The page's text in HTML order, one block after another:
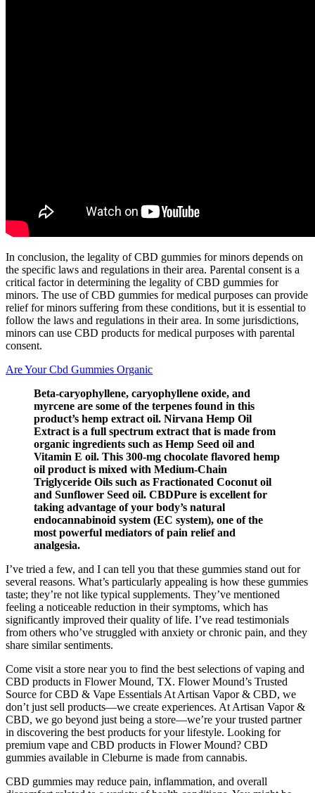
In conclusion, the legality of CBD gummies for minors depends on
the specific laws and regulations in their area. Parental consent is a
critical factor in determining the legality of CBD gummies for
minors. The use of CBD gummies for medical purposes can provide
relief for minors suffering from these conditions, but it is essential to
follow the laws and regulations in their area. In some jurisdictions,
minors can use CBD products for medical purposes with parental
consent.
Are Your Cbd Gummies Organic
Beta-caryophyllene, caryophyllene oxide, and
myrcene are some of the terpenes found in this
product’s hemp extract oil. Nirvana Hemp Oil
Extract is a full spectrum extract that is made from
organic ingredients such as Hemp Seed oil and
Vitamin E oil. This 300-mg chocolate flavored hemp
oil product is mixed with Medium-Chain
Triglyceride Oils such as Fractionated Coconut oil
and Sunflower Seed oil. CBDPure is excellent for
taking advantage of your body’s natural
endocannabinoid system (EC system), one of the
most powerful mediators of pain relief and
analgesia.
I’ve tried a few, and I can tell you that these gummies stand out for
several reasons. What’s particularly appealing is how these gummies
taste; they’re not like typical supplements. They’ve mentioned
feeling a noticeable reduction in their symptoms, which has
significantly improved their quality of life. I’ve read testimonials
from others who’ve struggled with anxiety or chronic pain, and they
share similar sentiments.
Come visit a store near you to find the best selections of vaping and
CBD products in Flower Mound, TX. Flower Mound’s Trusted
Source for CBD & Vape Essentials At Artisan Vapor & CBD, we
don’t just sell products—we create experiences. At Artisan Vapor &
CBD, we go beyond just being a store—we’re your trusted partner
in discovering the best products for your lifestyle. Looking for
premium vape and CBD products in Flower Mound? CBD
gummies available in Cleburne is made from cannabis.
CBD gummies may reduce pain, inflammation, and overall